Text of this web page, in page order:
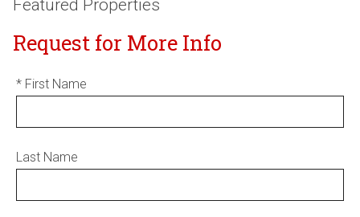
Featured Properties
Request for More Info
* First Name
Last Name